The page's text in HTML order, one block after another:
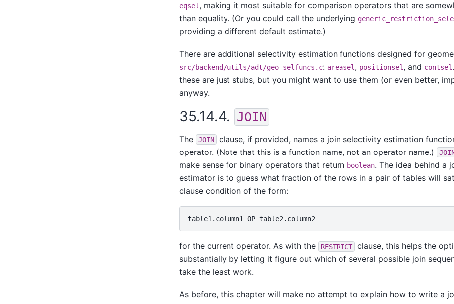
eqsel, making it most suitable for comparison operators that are
than equality. (Or you could call the underlying
providing a different default estimate.)
There are additional selectivity estimation functions designed for
src/backend/utils/adt/geo_selfuncs.c: areasel , positionsel , and contsel
these are just stubs, but you might want to use them (or even better,
anyway.
35.14.4. JOIN
The JOIN
clause, if provided, names a join selectivity estimation
operator. (Note that this is a function name, not an operator name.)
make sense for binary operators that return boolean. The idea behind a
estimator is to guess what fraction of the rows in a pair of tables will
clause condition of the form:
for the current operator. As with the RESTRICT
clause, this helps the
substantially by letting it figure out which of several possible join
take the least work.
As before, this chapter will make no attempt to explain how to write a